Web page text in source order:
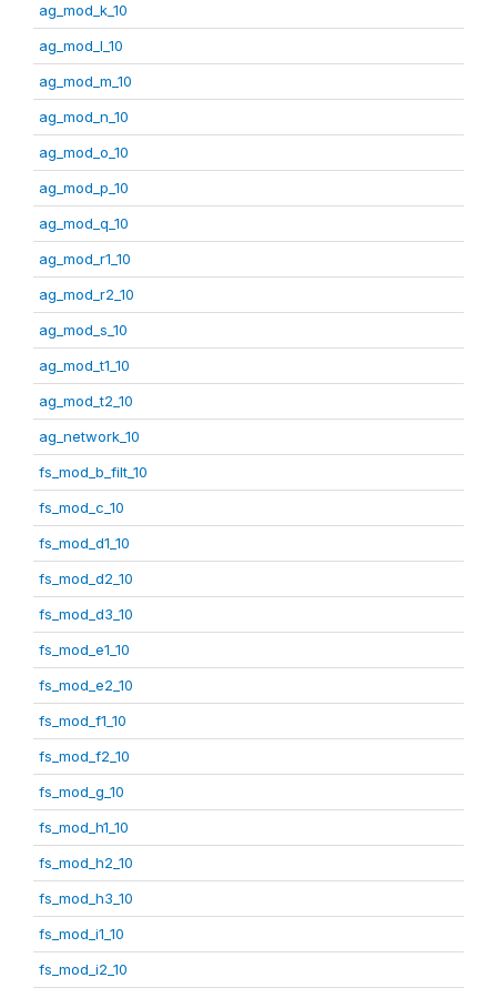
ag_mod_k_10
ag_mod_l_10
ag_mod_m_10
ag_mod_n_10
ag_mod_o_10
ag_mod_p_10
ag_mod_q_10
ag_mod_r1_10
ag_mod_r2_10
ag_mod_s_10
ag_mod_t1_10
ag_mod_t2_10
ag_network_10
fs_mod_b_filt_10
fs_mod_c_10
fs_mod_d1_10
fs_mod_d2_10
fs_mod_d3_10
fs_mod_e1_10
fs_mod_e2_10
fs_mod_f1_10
fs_mod_f2_10
fs_mod_g_10
fs_mod_h1_10
fs_mod_h2_10
fs_mod_h3_10
fs_mod_i1_10
fs_mod_i2_10